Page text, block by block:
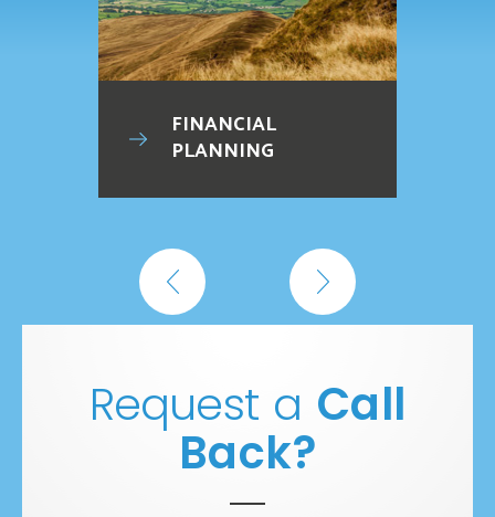
FINANCIAL
PLANNING
Request a Call
Back?